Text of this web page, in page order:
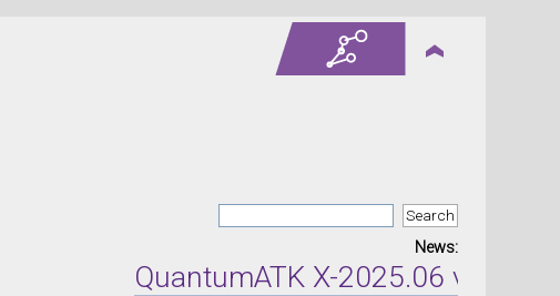
News:
QuantumATK X-2025.06 version